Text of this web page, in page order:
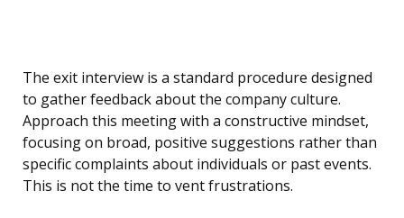
The exit interview is a standard procedure designed
to gather feedback about the company culture.
Approach this meeting with a constructive mindset,
focusing on broad, positive suggestions rather than
specific complaints about individuals or past events.
This is not the time to vent frustrations.